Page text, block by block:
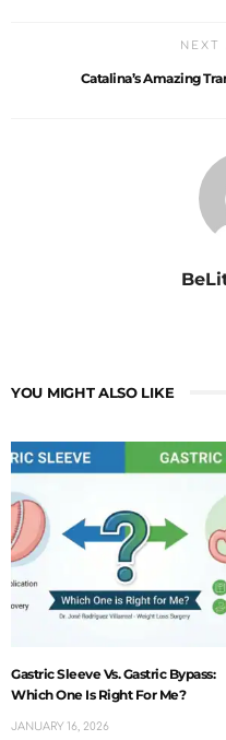
NEXT
Catalina’s Amazing
YOU MIGHT ALSO LIKE
Gastric Sleeve Vs. Gastric Bypass:
Which One Is Right For Me?
JANUARY 16, 2026